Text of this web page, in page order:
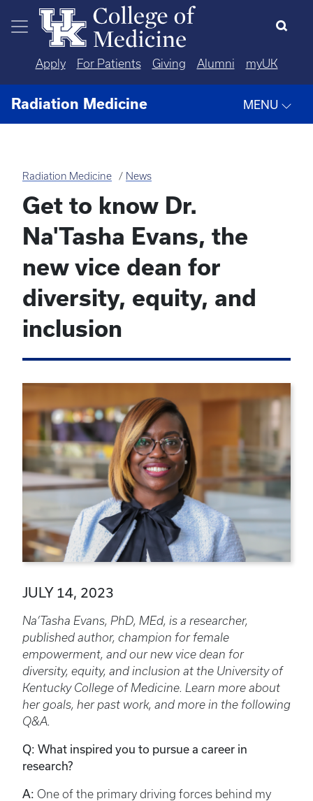
Skip to main content
Apply For Patients Giving Alumni myUK
Radiation Medicine MENU
Radiation Medicine News
Get to know Dr.
Na'Tasha Evans, the
new vice dean for
diversity, equity, and
inclusion
JULY 14, 2023
Na’Tasha Evans, PhD, MEd, is a researcher,
published author, champion for female
empowerment, and our new vice dean for
diversity, equity, and inclusion at the University of
Kentucky College of Medicine. Learn more about
her goals, her past work, and more in the following
Q&A.
Q: What inspired you to pursue a career in
research?
A: One of the primary driving forces behind my